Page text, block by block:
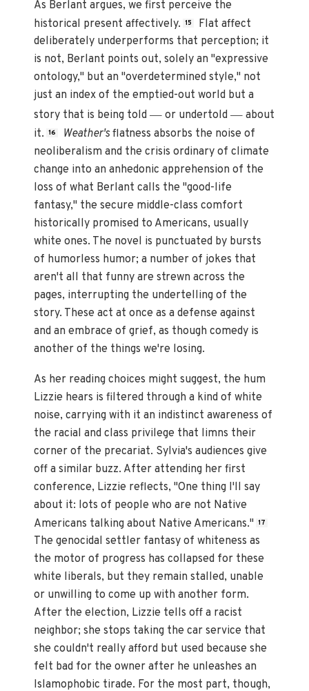
As Berlant argues, we first perceive the
historical present affectively. 15
Flat affect
deliberately underperforms that perception; it
is not, Berlant points out, solely an "expressive
ontology," but an "overdetermined style," not
just an index of the emptied-out world but a
story that is being told— or undertold— about
it. 16 Weather'sflatness absorbs the noise of
neoliberalism and the crisis ordinary of climate
change into an anhedonic apprehension of the
loss of what Berlant calls the "good-life
fantasy," the secure middle-class comfort
historically promised to Americans, usually
white ones. The novel is punctuated by bursts
of humorless humor; a number of jokes that
aren't all that funny are strewn across the
pages, interrupting the undertelling of the
story. These act at once as a defense against
and an embrace of grief, as though comedy is
another of the things we're losing.
As her reading choices might suggest, the hum
Lizzie hears is filtered through a kind of white
noise, carrying with it an indistinct awareness of
the racial and class privilege that limns their
corner of the precariat. Sylvia's audiences give
off a similar buzz. After attending her first
conference, Lizzie reflects, "One thing I'll say
about it: lots of people who are not Native
Americans talking about Native Americans." 17
The genocidal settler fantasy of whiteness as
the motor of progress has collapsed for these
white liberals, but they remain stalled, unable
or unwilling to come up with another form.
After the election, Lizzie tells off a racist
neighbor; she stops taking the car service that
she couldn't really afford but used because she
felt bad for the owner after he unleashes an
Islamophobic tirade. For the most part, though,